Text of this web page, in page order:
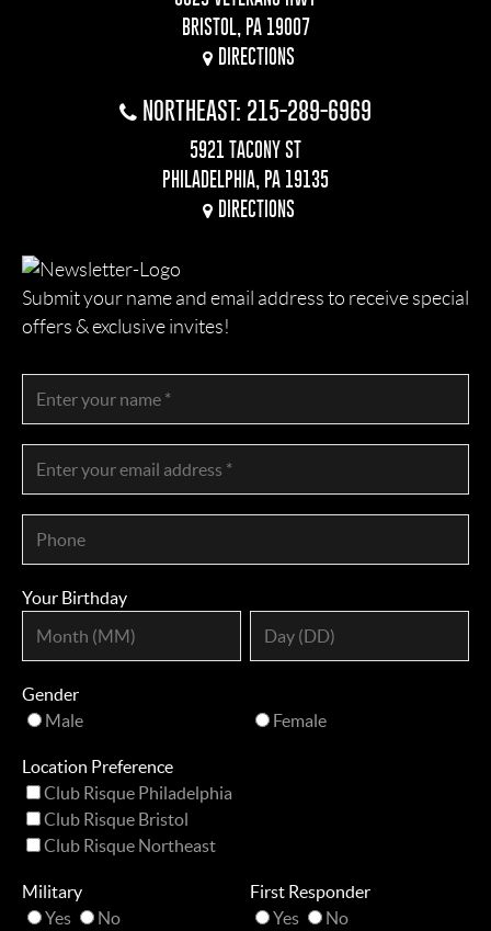
BRISTOL, PA 19007
DIRECTIONS
NORTHEAST: 215-289-6969
5921 TACONY ST
PHILADELPHIA, PA 19135
DIRECTIONS
Submit your name and email address to receive special
offers & exclusive invites!
Your Birthday
Gender
Male
Female
Location Preference
Club Risque Philadelphia
Club Risque Bristol
Club Risque Northeast
Military
Yes
No
First Responder
Yes
No